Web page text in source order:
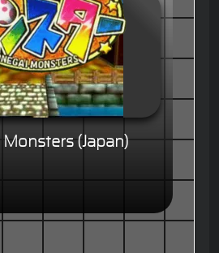
(Japan)